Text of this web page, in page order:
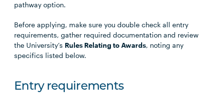
pathway option.
Before applying, make sure you double check all entry
requirements, gather required documentation and review
the University’s Rules Relating to Awards, noting any
specifics listed below.
Entry requirements